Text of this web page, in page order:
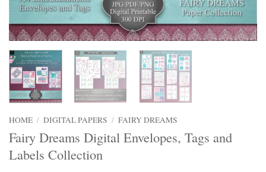
HOME / DIGITAL PAPERS / FAIRY DREAMS
Fairy Dreams Digital Envelopes, Tags and
Labels Collection